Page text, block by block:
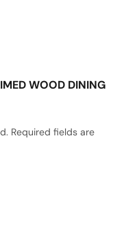
WOOD DINING
Required fields are